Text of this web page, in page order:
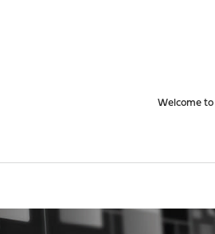
Welcome to